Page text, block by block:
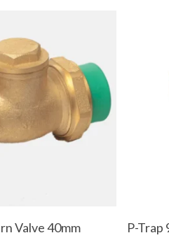
Valve 40mm P-Trap